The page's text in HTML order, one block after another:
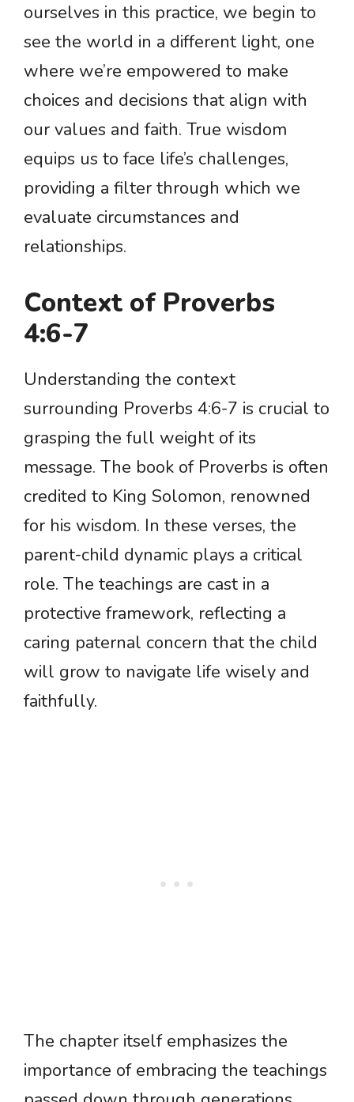
ourselves in this practice, we begin to
see the world in a different light, one
where we’re empowered to make
choices and decisions that align with
our values and faith. True wisdom
equips us to face life’s challenges,
providing a filter through which we
evaluate circumstances and
relationships.
Context of Proverbs
4:6-7
Understanding the context
surrounding Proverbs 4:6-7 is crucial to
grasping the full weight of its
message. The book of Proverbs is often
credited to King Solomon, renowned
for his wisdom. In these verses, the
parent-child dynamic plays a critical
role. The teachings are cast in a
protective framework, reflecting a
caring paternal concern that the child
will grow to navigate life wisely and
faithfully.
The chapter itself emphasizes the
importance of embracing the teachings